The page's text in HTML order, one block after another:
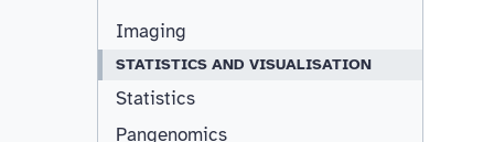
Imaging
STATISTICS AND VISUALISATION
Statistics
Pangenomics